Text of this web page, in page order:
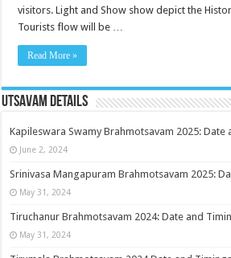
visitors. Light and Show show depict the
Tourists flow will be …
Read More »
Utsavam Details
Kapileswara Swamy Brahmotsavam 2025: Date
June 2, 2024
Srinivasa Mangapuram Brahmotsavam 2025:
May 31, 2024
Tiruchanur Brahmotsavam 2024: Date and
May 31, 2024